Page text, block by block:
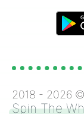
2018 - 2026 ©
Spin The